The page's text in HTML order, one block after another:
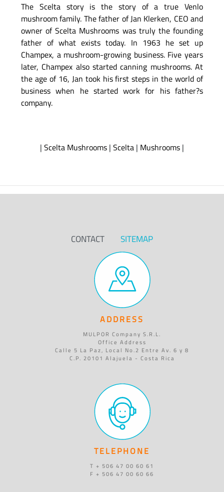
The Scelta story is the story of a true Venlo
mushroom family. The father of Jan Klerken, CEO and
owner of Scelta Mushrooms was truly the founding
father of what exists today. In 1963 he set up
Champex, a mushroom-growing business. Five years
later, Champex also started canning mushrooms. At
the age of 16, Jan took his first steps in the world of
business when he started work for his father?s
company.
| Scelta Mushrooms | Scelta | Mushrooms |
CONTACT SITEMAP
ADDRESS
MULPOR Company S.R.L.
Office Address
Calle 5 La Paz, Local No.2 Entre Av. 6 y 8
C.P. 20101 Alajuela - Costa Rica
TELEPHONE
T + 506 47 00 60 61
F + 506 47 00 60 66